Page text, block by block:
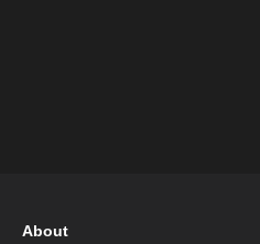
About